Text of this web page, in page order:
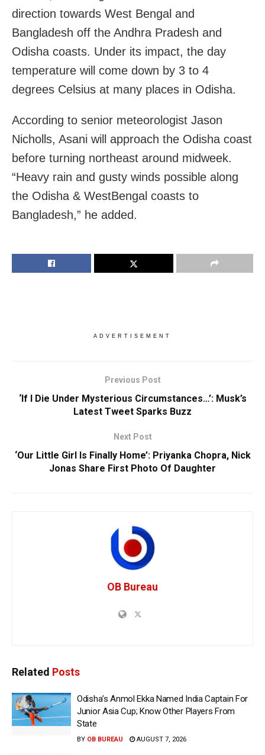
direction towards West Bengal and
Bangladesh off the Andhra Pradesh and
Odisha coasts. Under its impact, the day
temperature will come down by 3 to 4
degrees Celsius at many places in Odisha.
According to senior meteorologist Jason
Nicholls, Asani will approach the Odisha coast
before turning northeast around midweek.
“Heavy rain and gusty winds possible along
the Odisha & WestBengal coasts to
Bangladesh,” he added.
ADVERTISEMENT
Previous Post
‘If I Die Under Mysterious Circumstances…’: Musk’s
Latest Tweet Sparks Buzz
Next Post
‘Our Little Girl Is Finally Home’: Priyanka Chopra, Nick
Jonas Share First Photo Of Daughter
OB Bureau
Related Posts
Odisha’s Anmol Ekka Named India Captain For
Junior Asia Cup; Know Other Players From
State
BY OB BUREAU AUGUST 7, 2026